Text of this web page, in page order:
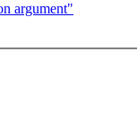
argument"